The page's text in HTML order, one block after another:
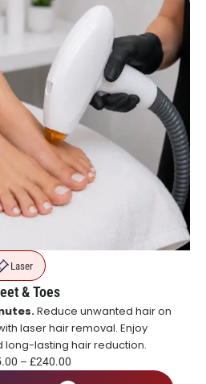
Laser
& Toes
Reduce unwanted hair on
laser hair removal. Enjoy
long-lasting hair reduction.
– £240.00